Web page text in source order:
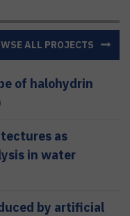
ALL PROJECTS
of halohydrin
as
in water
by artificial